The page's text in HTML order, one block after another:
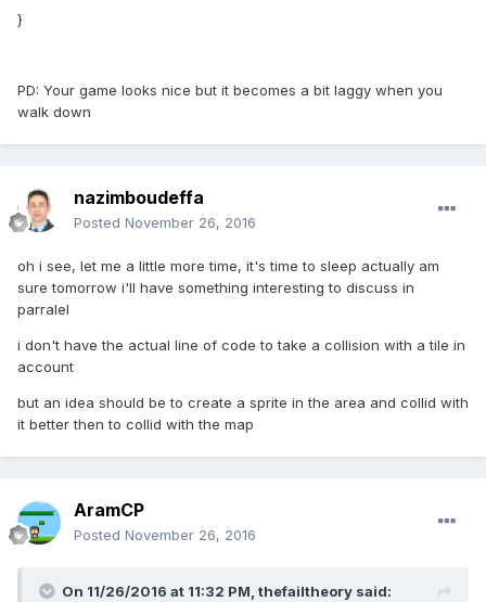
}
PD: Your game looks nice but it becomes a bit laggy when you
walk down
nazimboudeffa
Posted November 26, 2016
oh i see, let me a little more time, it's time to sleep actually am
sure tomorrow i'll have something interesting to discuss in
parralel
i don't have the actual line of code to take a collision with a tile in
account
but an idea should be to create a sprite in the area and collid with
it better then to collid with the map
AramCP
Posted November 26, 2016
On 11/26/2016 at 11:32 PM, thefailtheory said: